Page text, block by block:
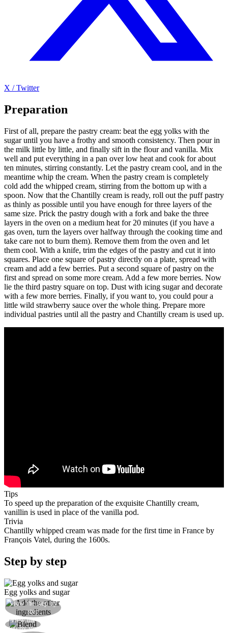
X / Twitter
Preparation
First of all, prepare the pastry cream: beat the egg yolks with the
sugar until you have a frothy and smooth consistency. Then pour in
the milk little by little, and finally sift in the flour and vanilla. Mix
well and put everything in a pan over low heat and cook for about
ten minutes, stirring constantly. Let the pastry cream cool, and in the
meantime whip the cream. When the pastry cream is completely
cold add the whipped cream, stirring from the bottom up with a
spoon. Now that the Chantilly cream is ready, roll out the puff pastry
as thinly as possible until you have enough for three layers of the
same size. Prick the pastry dough with a fork and bake the three
layers in the oven on a medium heat for 20 minutes (if you have a
gas oven, turn the layers over halfway through the cooking time and
take care not to burn them). Remove them from the oven and let
them cool. With a knife, trim the edges of the pastry and cut it into
squares. Place one square of pastry directly on a plate, spread with
cream and add a few berries. Put a second square of pastry on the
first and spread on some more cream. Add a few more berries. Now
lie the third pastry square on top. Dust with icing sugar and decorate
with a few more berries. Finally, if you want to, you could pour a
little wild strawberry sauce over the whole thing. Prepare more
individual pastries until all the pastry and Chantilly cream is used up.
Tips
To speed up the preparation of the exquisite Chantilly cream,
vanillin is used in place of the vanilla pod.
Trivia
Chantilly whipped cream was made for the first time in France by
François Vatel, during the 1600s.
Step by step
Egg yolks and sugar
View the step by
step
View the
step by step